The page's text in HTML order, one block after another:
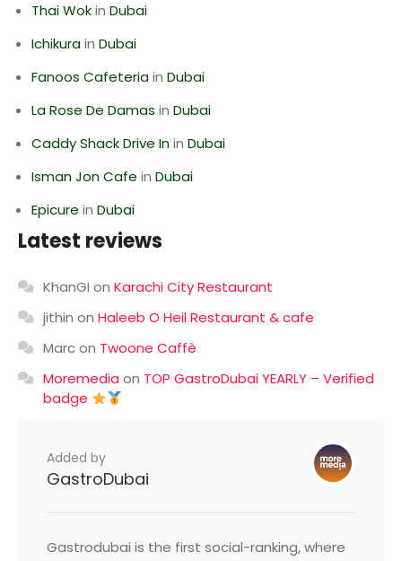
Thai Wokin Dubai
Ichikurain Dubai
Fanoos Cafeteriain Dubai
La Rose De Damas in Dubai
Caddy Shack Drive Inin Dubai
Isman Jon Cafe in Dubai
Epicure in Dubai
Latest reviews
KhanGI on Karachi City Restaurant
jithin on Haleeb O Heil Restaurant & cafe
Marcon Twoone Caffè
Moremedia on TOP GastroDubai YEARLY – Verified
badge
Added by
GastroDubai
Gastrodubai is the first social-ranking, where